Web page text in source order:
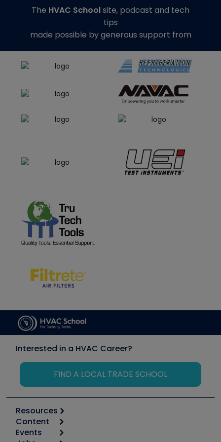
The HVAC Schoolsite, podcast and tech
tips
made possible by generous support from
Interested in a HVAC Career?
FIND A LOCAL TRADE SCHOOL
Resources
Calculators
Tool list
Content
Start
Events